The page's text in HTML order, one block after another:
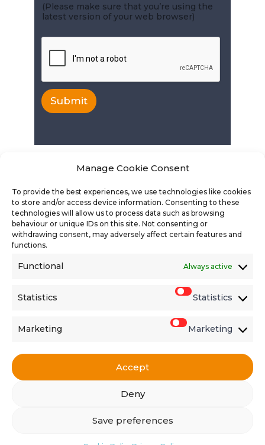
Manage Cookie Consent
To provide the best experiences, we use technologies like cookies
to store and/or access device information. Consenting to these
technologies will allow us to process data such as browsing
behaviour or unique IDs on this site. Not consenting or
withdrawing consent, may adversely affect certain features and
functions.
Functional Always active
Statistics Statistics
Marketing Marketing
Accept
Deny
Save preferences
(Please make sure that you’re using the
latest version of your web browser)
Submit
Find the latest vacancies